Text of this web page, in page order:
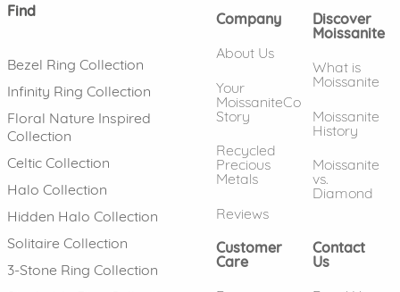
Find
Bezel Ring Collection
Infinity Ring Collection
Floral Nature Inspired
Collection
Celtic Collection
Halo Collection
Hidden Halo Collection
Solitaire Collection
3-Stone Ring Collection
Company
About Us
Your
MoissaniteCo
Story
Recycled
Precious
Metals
Reviews
Discover
Moissanite
What is
Moissanite
Moissanite
History
Moissanite
vs.
Diamond
Customer
Care
Contact
Us